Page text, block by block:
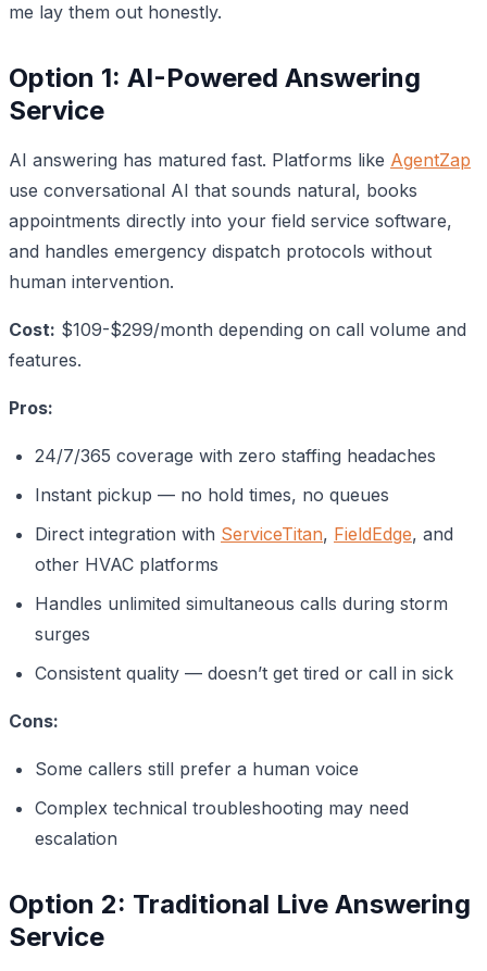
me lay them out honestly.
Option 1: AI-Powered Answering
Service
AI answering has matured fast. Platforms like AgentZap
use conversational AI that sounds natural, books
appointments directly into your field service software,
and handles emergency dispatch protocols without
human intervention.
Cost: $109-$299/month depending on call volume and
features.
Pros:
24/7/365 coverage with zero staffing headaches
Instant pickup — no hold times, no queues
Direct integration with ServiceTitan, FieldEdge, and
other HVAC platforms
Handles unlimited simultaneous calls during storm
surges
Consistent quality — doesn’t get tired or call in sick
Cons:
Some callers still prefer a human voice
Complex technical troubleshooting may need
escalation
Option 2: Traditional Live Answering
Service